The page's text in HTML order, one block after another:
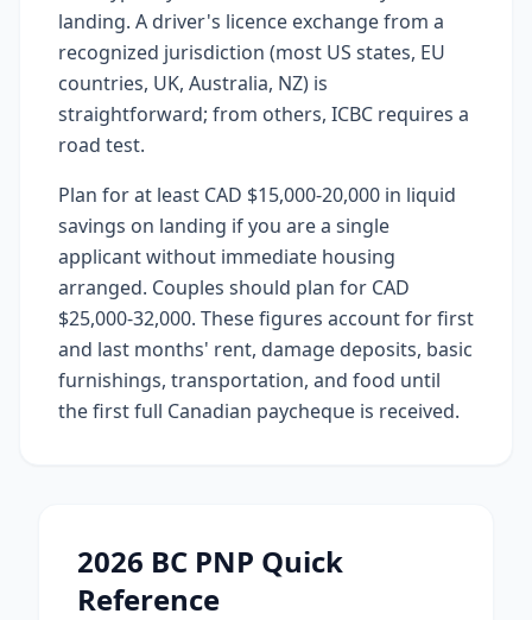
landing. A driver's licence exchange from a
recognized jurisdiction (most US states, EU
countries, UK, Australia, NZ) is
straightforward; from others, ICBC requires a
road test.
Plan for at least CAD $15,000-20,000 in liquid
savings on landing if you are a single
applicant without immediate housing
arranged. Couples should plan for CAD
$25,000-32,000. These figures account for first
and last months' rent, damage deposits, basic
furnishings, transportation, and food until
the first full Canadian paycheque is received.
2026 BC PNP Quick
Reference